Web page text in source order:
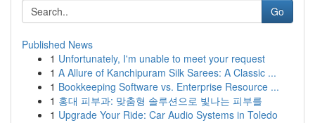
Go
Published News
1 Unfortunately, I'm unable to meet your request
1 A Allure of Kanchipuram Silk Sarees: A Classic ...
1 Bookkeeping Software vs. Enterprise Resource ...
1 홍대 피부과: 맞춤형 솔루션으로 빛나는 피부를
1 Upgrade Your Ride: Car Audio Systems in Toledo